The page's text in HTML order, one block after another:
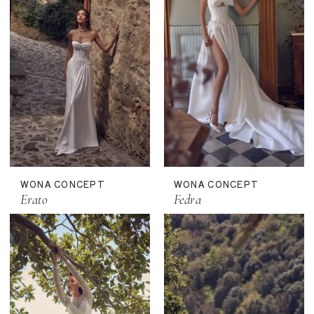
WONA CONCEPT
Erato
WONA CONCEPT
Fedra